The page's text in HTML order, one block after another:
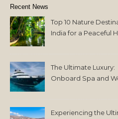
Recent News
Top 10 Nature
India for a Peaceful
The Ultimate Luxury:
Onboard Spa and
Experiencing the